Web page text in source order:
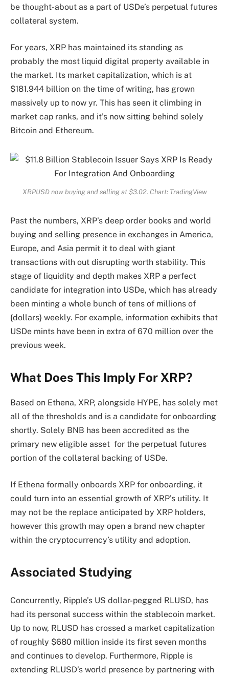
be thought-about as a part of USDe’s perpetual futures
collateral system.
For years, XRP has maintained its standing as
probably the most liquid digital property available in
the market. Its market capitalization, which is at
$181.944 billion on the time of writing, has grown
massively up to now yr. This has seen it climbing in
market cap ranks, and it’s now sitting behind solely
Bitcoin and Ethereum.
XRPUSD now buying and selling at $3.02. Chart: TradingView
Past the numbers, XRP’s deep order books and world
buying and selling presence in exchanges in America,
Europe, and Asia permit it to deal with giant
transactions with out disrupting worth stability. This
stage of liquidity and depth makes XRP a perfect
candidate for integration into USDe, which has already
been minting a whole bunch of tens of millions of
{dollars} weekly. For example, information exhibits that
USDe mints have been in extra of 670 million over the
previous week.
What Does This Imply For XRP?
Based on Ethena, XRP, alongside HYPE, has solely met
all of the thresholds and is a candidate for onboarding
shortly. Solely BNB has been accredited as the
primary new eligible asset for the perpetual futures
portion of the collateral backing of USDe.
If Ethena formally onboards XRP for onboarding, it
could turn into an essential growth of XRP’s utility. It
may not be the replace anticipated by XRP holders,
however this growth may open a brand new chapter
within the cryptocurrency’s utility and adoption.
Associated Studying
Concurrently, Ripple’s US dollar-pegged RLUSD, has
had its personal success within the stablecoin market.
Up to now, RLUSD has crossed a market capitalization
of roughly $680 million inside its first seven months
and continues to develop. Furthermore, Ripple is
extending RLUSD’s world presence by partnering with